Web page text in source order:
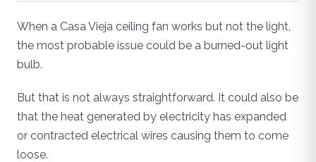
When a Casa Vieja ceiling fan works but not the light,
the most probable issue could be a burned-out light
bulb.
But that is not always straightforward. It could also be
that the heat generated by electricity has expanded
or contracted electrical wires causing them to come
loose.